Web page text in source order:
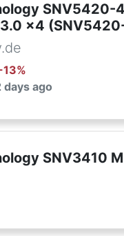
SNV5420-
x4
13%
days ago
SNV3410